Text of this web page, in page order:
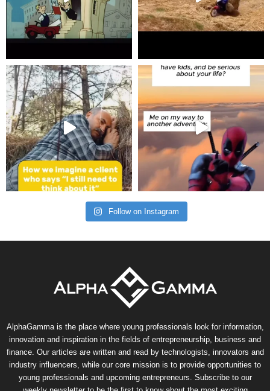
Follow on Instagram
AlphaGamma is the place where young professionals look for information,
innovation and inspiration in the fields of entrepreneurship, business and
finance. Our articles are written and read by technologists, innovators and
industry influencers, while our core mission is to provide opportunities to
young professionals and upcoming entrepreneurs. Subscribe to our